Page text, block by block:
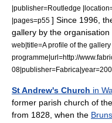
|publisher=Routledge
|pages=p55 ] Since 1996,
gallery by the organisation
web|title=A profile of the gallery
programme|url=http://
St Andrew's Church in
former parish church of
from 1828, when the